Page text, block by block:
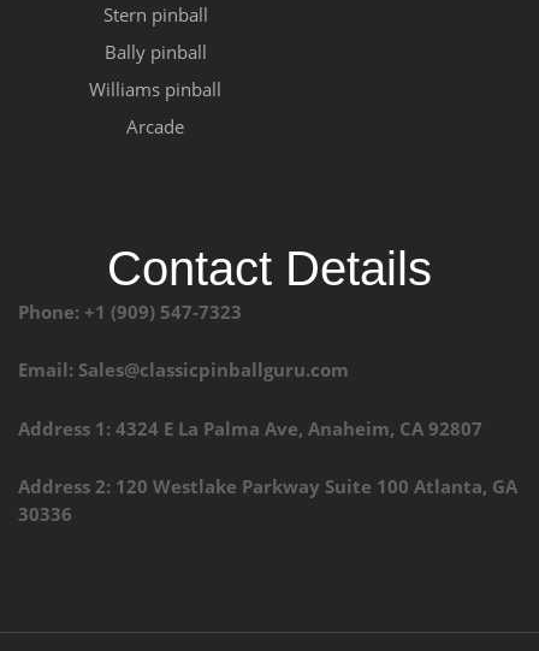
Stern pinball
Bally pinball
Williams pinball
Arcade
Contact Details
Phone: +1 (909) 547-7323
Email: Sales@classicpinballguru.com
Address 1: 4324 E La Palma Ave, Anaheim, CA 92807
Address 2: 120 Westlake Parkway Suite 100 Atlanta, GA
30336